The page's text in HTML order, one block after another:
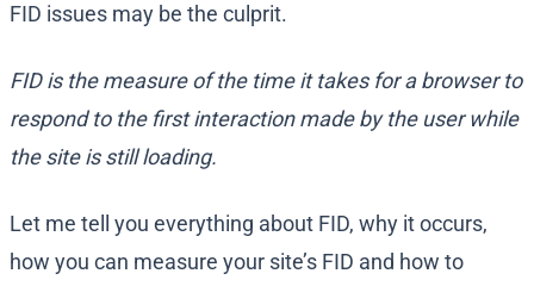
FID issues may be the culprit.
FID is the measure of the time it takes for a browser to
respond to the first interaction made by the user while
the site is still loading.
Let me tell you everything about FID, why it occurs,
how you can measure your site’s FID and how to